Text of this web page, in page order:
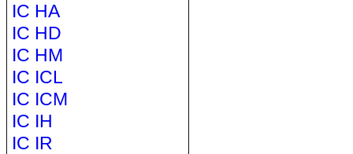
IC HA
IC HD
IC HM
IC ICL
IC ICM
IC IH
IC IR